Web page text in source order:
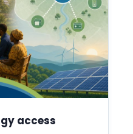
access